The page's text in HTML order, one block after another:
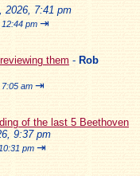
2026, 7:41 pm
pm ⇥
them - Rob
am ⇥
of the last 5 Beethoven
9:37 pm
pm ⇥